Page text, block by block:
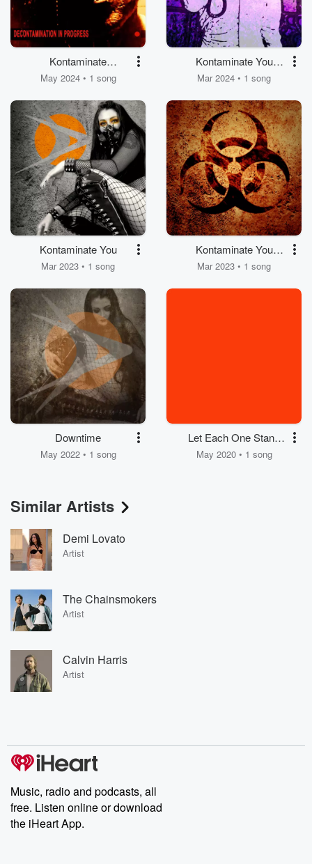
Kontaminate
(Electroshit Mix by Pill
May 2024 • 1 song
Kontaminate You
(Valentina Moretti
Mar 2024 • 1 song
Kontaminate You
Mar 2023 • 1 song
Kontaminate You
(Detroit Dance
Mar 2023 • 1 song
Downtime
May 2022 • 1 song
Let Each One Stand
for Murder (Version
May 2020 • 1 song
Similar Artists
Demi Lovato
Artist
The Chainsmokers
Artist
Calvin Harris
Artist
Music, radio and podcasts, all
free. Listen online or download
the iHeart App.